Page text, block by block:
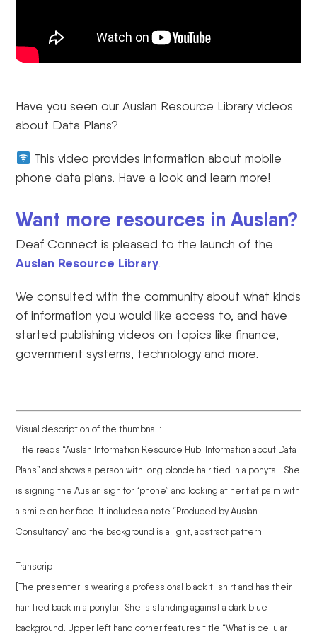
Have you seen our Auslan Resource Library videos
about Data Plans?
This video provides information about mobile
phone data plans. Have a look and learn more!
Want more resources in Auslan?
Deaf Connect is pleased to the launch of the
Auslan Resource Library.
We consulted with the community about what kinds
of information you would like access to, and have
started publishing videos on topics like finance,
government systems, technology and more.
Visual description of the thumbnail:
Title reads “Auslan Information Resource Hub: Information about Data
Plans” and shows a person with long blonde hair tied in a ponytail. She
is signing the Auslan sign for “phone” and looking at her flat palm with
a smile on her face. It includes a note “Produced by Auslan
Consultancy” and the background is a light, abstract pattern.
Transcript:
[The presenter is wearing a professional black t-shirt and has their
hair tied back in a ponytail. She is standing against a dark blue
background. Upper left hand corner features title “What is cellular